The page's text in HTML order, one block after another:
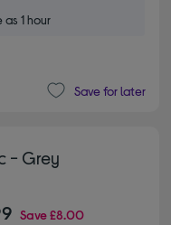
1 hour
Save for later
- Grey
Save£8.00